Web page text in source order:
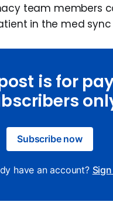
team members
in the med sync
is for
Subscribe now
have an account?